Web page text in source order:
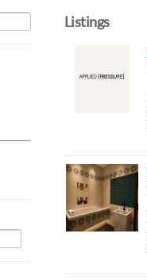
Listings